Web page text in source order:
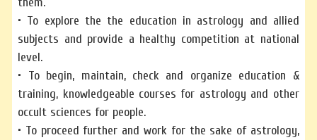
• To explore the the education in astrology and allied
subjects and provide a healthy competition at national
level.
• To begin, maintain, check and organize education &
training, knowledgeable courses for astrology and other
occult sciences for people.
• To proceed further and work for the sake of astrology,